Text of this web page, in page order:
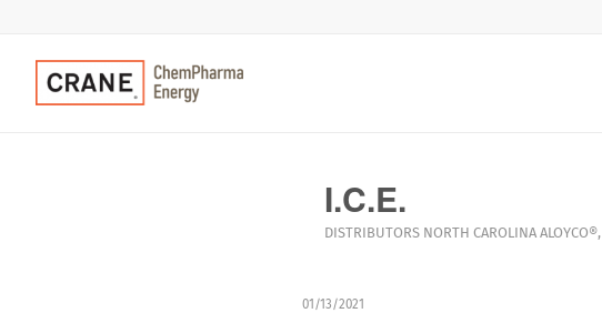
I.C.E.
DISTRIBUTORS NORTH CAROLINA ALOYCO®,
01/13/2021